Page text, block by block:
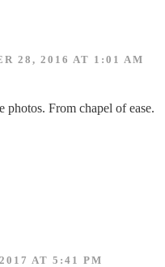
28, 2016 AT 1:01 AM
photos. From chapel of ease.
AT 5:41 PM